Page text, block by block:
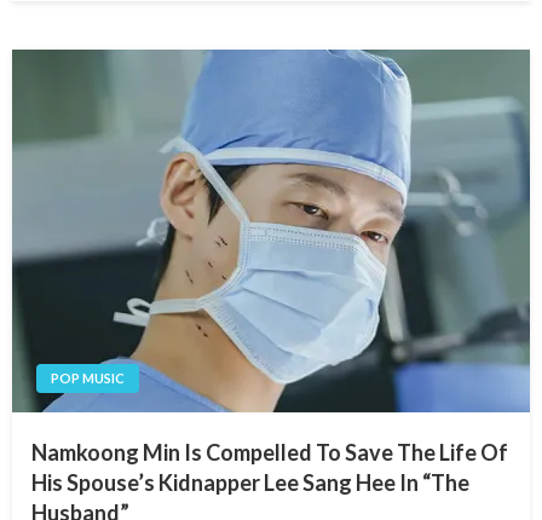
POP MUSIC
Namkoong Min Is Compelled To Save The Life Of
His Spouse’s Kidnapper Lee Sang Hee In “The
Husband”